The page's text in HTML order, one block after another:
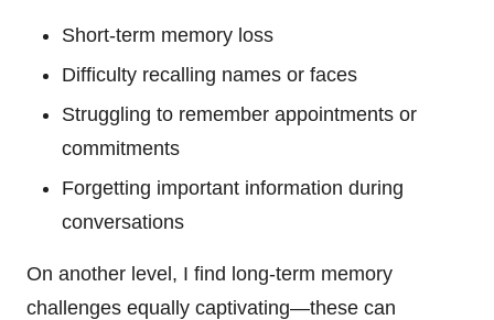
Short-term memory loss
Difficulty recalling names or faces
Struggling to remember appointments or
commitments
Forgetting important information during
conversations
On another level, I find long-term memory
challenges equally captivating—these can